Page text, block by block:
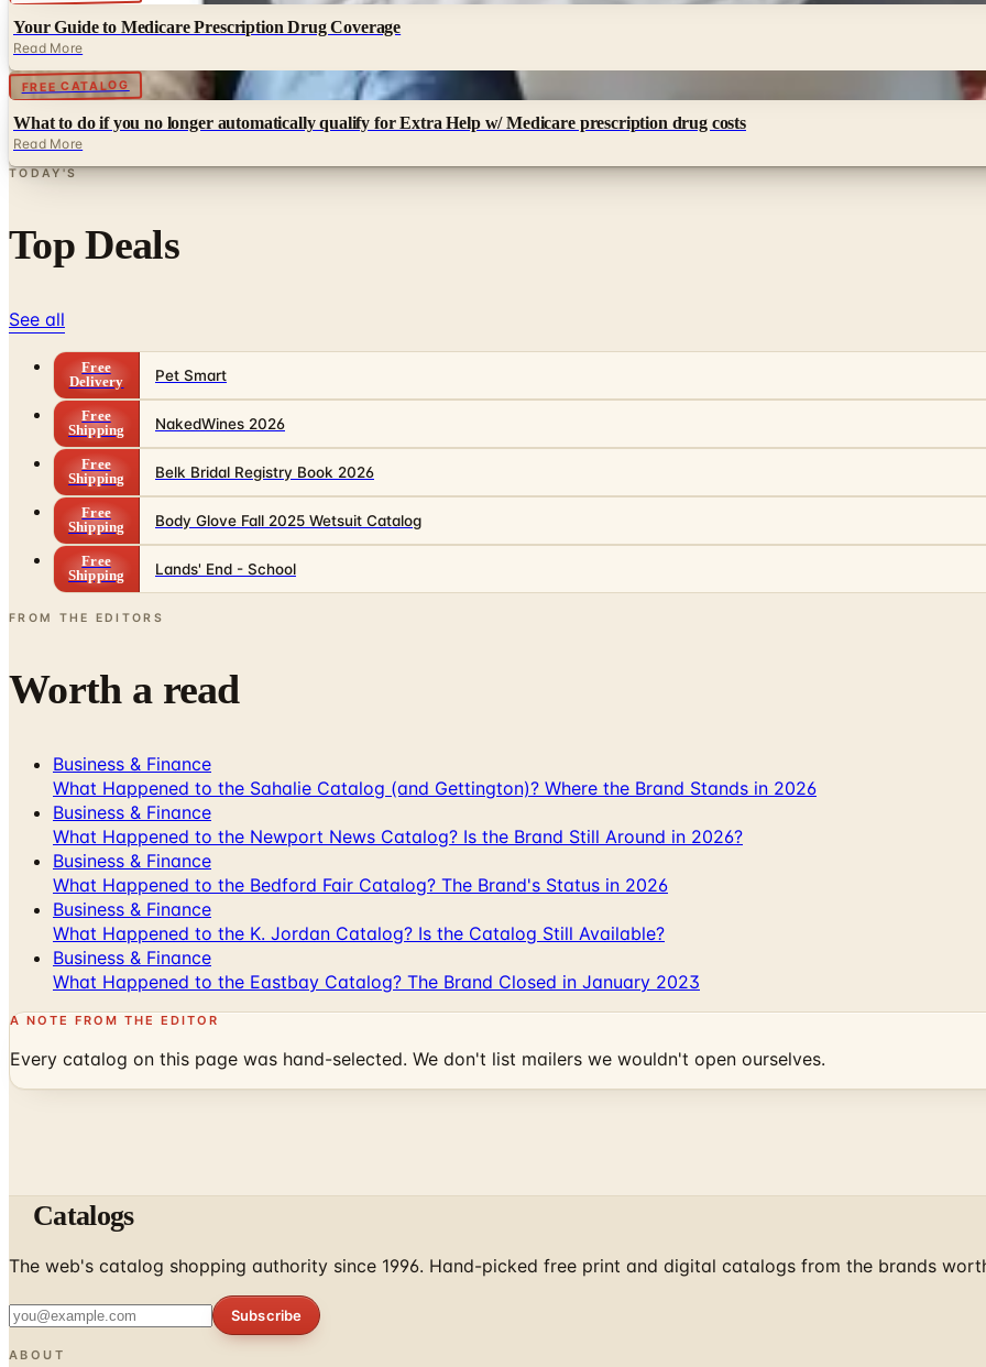
Your Guide to Medicare Prescription Drug Coverage
Read More
FREE CATALOG Digital
What to do if you no longer automatically qualify for Extra Help w/ Medicare prescription drug costs
Read More
TODAY'S
Top Deals
See all
Free
Delivery
Pet Smart
Free
Shipping
NakedWines 2026
Free
Shipping
Belk Bridal Registry Book 2026
Free
Shipping
Body Glove Fall 2025 Wetsuit Catalog
Free
Shipping
Lands' End - School
FROM THE EDITORS
Worth a read
Business & Finance
What Happened to the Sahalie Catalog (and Gettington)? Where the Brand Stands in 2026
Business & Finance
What Happened to the Newport News Catalog? Is the Brand Still Around in 2026?
Business & Finance
What Happened to the Bedford Fair Catalog? The Brand's Status in 2026
Business & Finance
What Happened to the K. Jordan Catalog? Is the Catalog Still Available?
Business & Finance
What Happened to the Eastbay Catalog? The Brand Closed in January 2023
A NOTE FROM THE EDITOR
Every catalog on this page was hand-selected. We don't list mailers we wouldn't open ourselves.
Catalogs
The web's catalog shopping authority since 1996. Hand-picked free print and digital catalogs from the brands
Subscribe
ABOUT